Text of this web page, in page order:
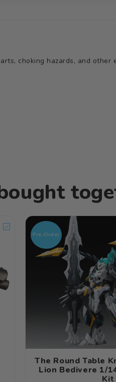
choking hazards, and
Pre-Order
The Round Table
Lion Bedivere 1/
Kit